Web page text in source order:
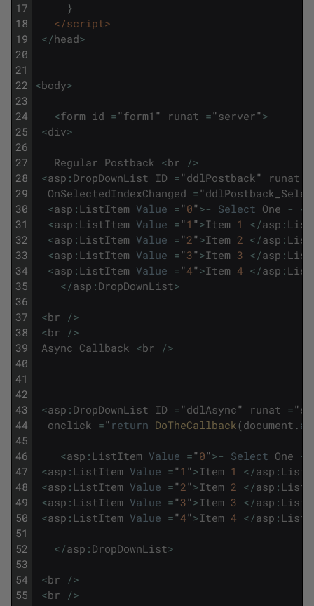
17
18
19
20
21
22
23
24
25
26
27
28
29
30
31
32
33
34
35
36
37
38
39
40
41
42
43
44
45
46
47
48
49
50
51
52
53
54
55
}
</script>
</head>
<body>
<form id ="form1 " runat ="server">
<div>
Regular Postback <br />
<asp : DropDownList ID ="ddlPostback" runat
OnSelectedIndexChanged ="
<asp : ListItem Value ="0">- Select One - <
<asp : ListItem Value ="1 ">Item 1 </asp :
<asp : ListItem Value ="2">Item 2 </asp :
<asp : ListItem Value ="3">Item 3 </asp :
<asp : ListItem Value ="4">Item 4 </asp :
</asp : DropDownList>
<br />
<br />
Async Callback <br />
<asp : DropDownList ID ="ddlAsync" runat ="
onclick =" return DoTheCallback(document .
<asp : ListItem Value ="0">- Select One -
<asp : ListItem Value ="1 ">Item 1 </asp :
<asp : ListItem Value ="2">Item 2 </asp :
<asp : ListItem Value ="3">Item 3 </asp :
<asp : ListItem Value ="4">Item 4 </asp :
</asp : DropDownList>
<br />
<br />